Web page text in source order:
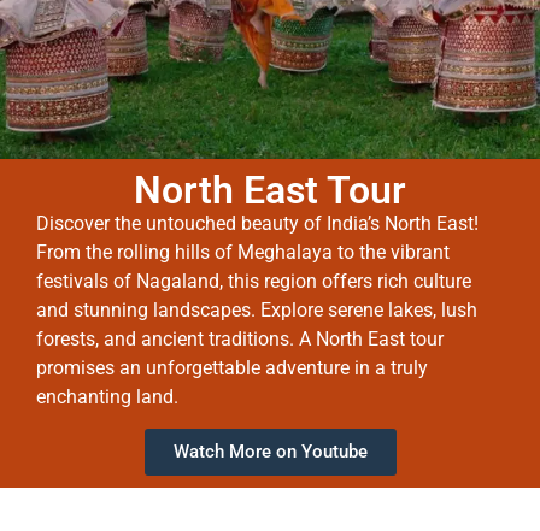
North East Tour
Discover the untouched beauty of India’s North East!
From the rolling hills of Meghalaya to the vibrant
festivals of Nagaland, this region offers rich culture
and stunning landscapes. Explore serene lakes, lush
forests, and ancient traditions. A North East tour
promises an unforgettable adventure in a truly
enchanting land.
Watch More on Youtube